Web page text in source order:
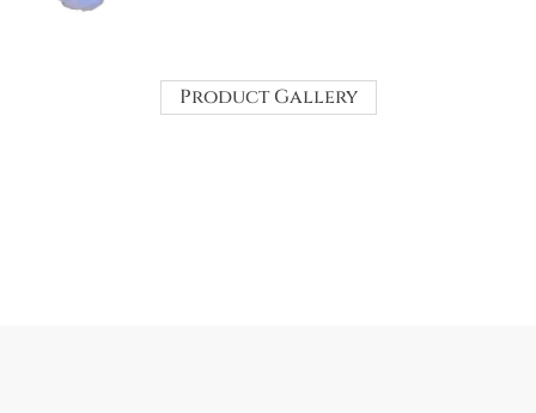
Product Gallery